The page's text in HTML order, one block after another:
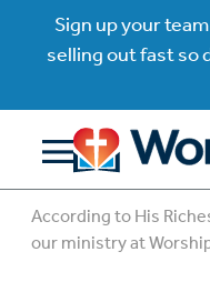
Sign up your
selling out fast so
According to His
our ministry at